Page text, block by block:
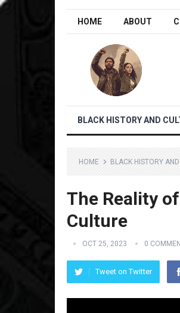
HOME ABOUT
BLACK HISTORY AND
HOME BLACK HISTORY
The Reality
Culture
OCT 25, 2023 0
Tweet on Twitter